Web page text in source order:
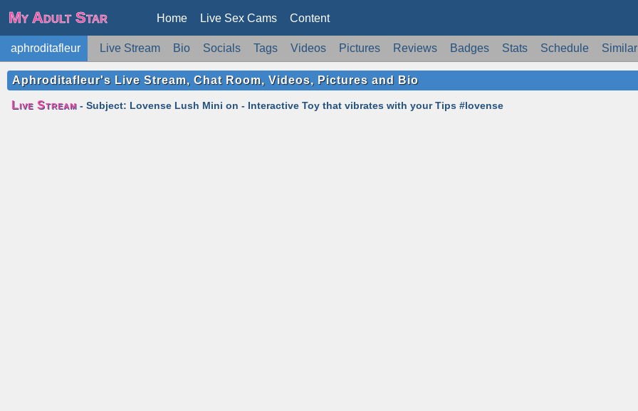
My Adult Star Home Live Sex Cams Content
aphroditafleur Live Stream Bio Socials Tags Videos Pictures Reviews Badges Stats Schedule Similar
Aphroditafleur's Live Stream, Chat Room, Videos, Pictures and Bio
Live Stream - Subject: Lovense Lush Mini on - Interactive Toy that vibrates with your Tips #lovense